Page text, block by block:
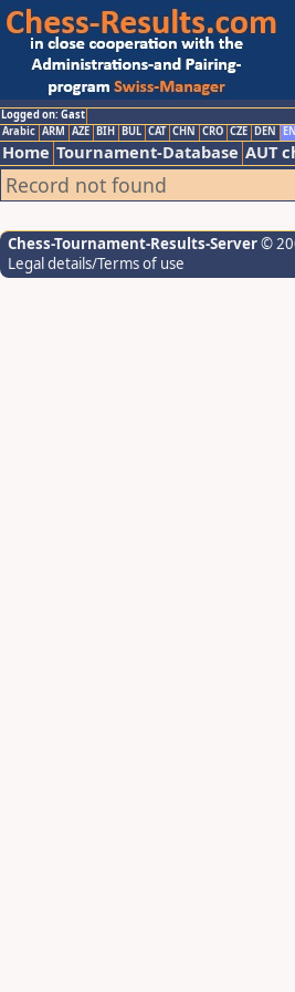
Logged on: Gast
Arabic ARM AZE BIH BUL CAT CHN CRO CZE DEN
Home Tournament-Database AUT
Record not found
Chess-Tournament-Results-Server©
Legal details/Terms of use